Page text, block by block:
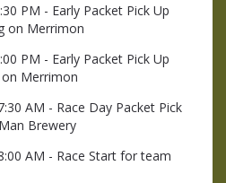
PM - Early Packet Pick Up
on Merrimon
PM - Early Packet Pick Up
on Merrimon
AM - Race Day Packet Pick
Brewery
AM - Race Start for team